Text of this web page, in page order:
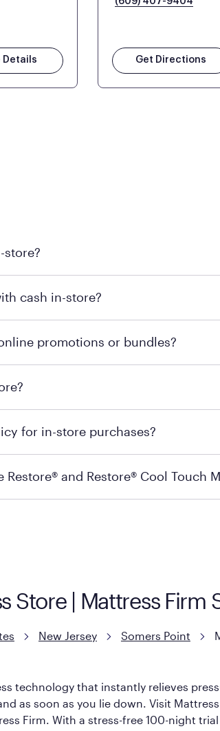
Details Get Directions
store?
cash in-store?
promotions or bundles?
Some locations may carry the product
for in-store purchases?
and Restore® Cool Touch
Store | Mattress
New Jersey Somers Point
technology that instantly relieves
as soon as you lie down. Visit
Firm. With a stress-free 100-night